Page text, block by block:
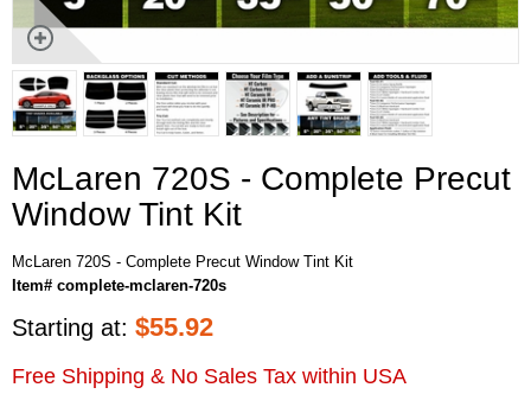
McLaren 720S - Complete Precut
Window Tint Kit
McLaren 720S - Complete Precut Window Tint Kit
Item# complete-mclaren-720s
Starting at: $55.92
Free Shipping & No Sales Tax within USA